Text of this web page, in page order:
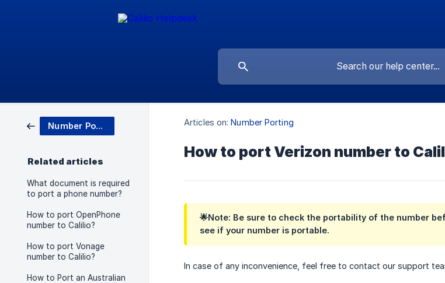
Number Porting
Related articles
What document is required
to port a phone number?
How to port OpenPhone
number to Calilio?
How to port Vonage
number to Calilio?
How to Port an Australian
Articles on: Number Porting
How to port Verizon number to
🌟Note: Be sure to check the portability of the number
see if your number is portable.
In case of any inconvenience, feel free to contact our support